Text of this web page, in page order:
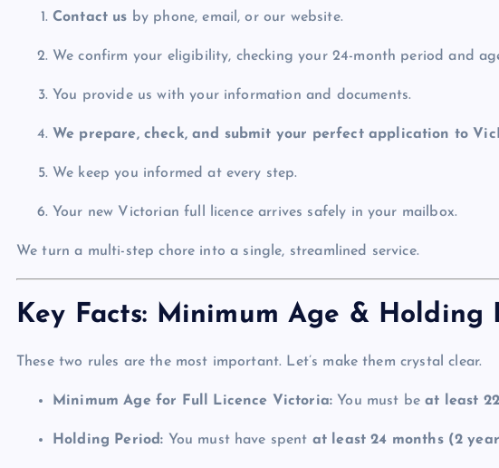
Contact us by phone, email, or our website.
We confirm your eligibility, checking your 24-month period and
You provide us with your information and documents.
We prepare, check, and submit your perfect application to
We keep you informed at every step.
Your new Victorian full licence arrives safely in your mailbox.
We turn a multi-step chore into a single, streamlined service.
Key Facts: Minimum Age & Holding
These two rules are the most important. Let’s make them crystal clear.
Minimum Age for Full Licence Victoria: You must beat least
Holding Period: You must have spent at least 24 months (2